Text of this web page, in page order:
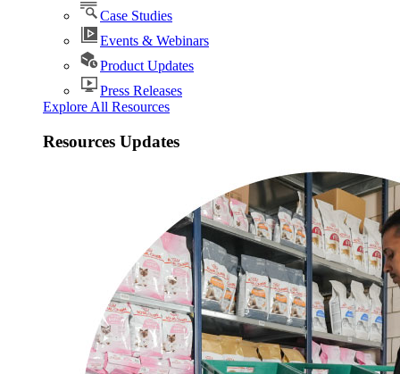
Case Studies
Events & Webinars
Product Updates
Press Releases
Explore All Resources
Resources Updates